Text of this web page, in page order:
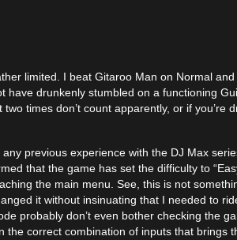
limited. I beat Gitaroo Man on Normal and
have drunkenly stumbled on a functioning
times don’t count apparently, or if you’re
previous experience with the DJ Max
that the game has set the difficulty to
the main menu. See, this is not
it without insinuating that I needed to
probably don’t even bother checking the
the correct combination of inputs that brings